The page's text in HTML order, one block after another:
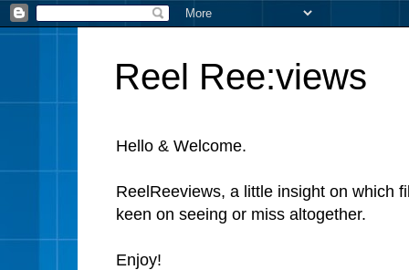
Reel Ree:views
Hello & Welcome.
ReelReeviews, a little insight on which
keen on seeing or miss altogether.
Enjoy!